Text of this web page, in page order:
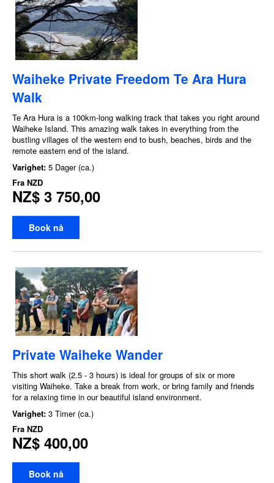
Waiheke Private Freedom Te Ara Hura
Walk
Te Ara Hura is a 100km-long walking track that takes you right around
Waiheke Island. This amazing walk takes in everything from the
bustling villages of the western end to bush, beaches, birds and the
remote eastern end of the island.
Varighet: 5 Dager (ca.)
Fra NZD
NZ$ 3 750,00
Book nå
Private Waiheke Wander
This short walk (2.5 - 3 hours) is ideal for groups of six or more
visiting Waiheke. Take a break from work, or bring family and friends
for a relaxing time in our beautiful island environment.
Varighet: 3 Timer (ca.)
Fra NZD
NZ$ 400,00
Book nå